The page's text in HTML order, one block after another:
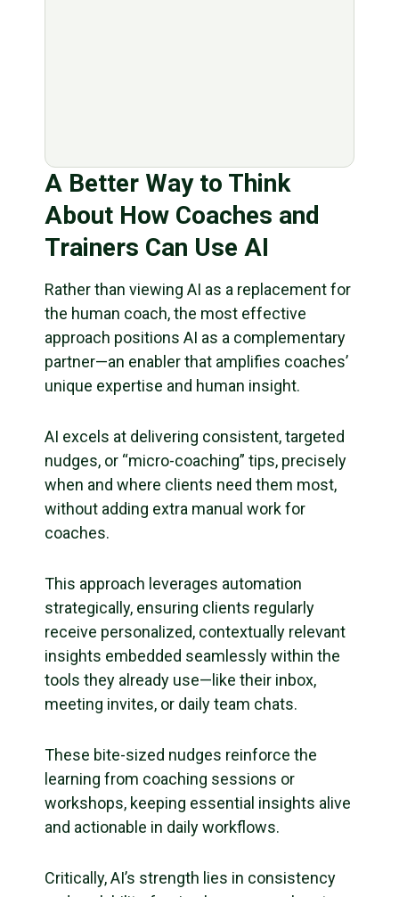
A Better Way to Think
About How Coaches and
Trainers Can Use AI
Rather than viewing AI as a replacement for
the human coach, the most effective
approach positions AI as a complementary
partner—an enabler that amplifies coaches’
unique expertise and human insight.
AI excels at delivering consistent, targeted
nudges, or “micro-coaching” tips, precisely
when and where clients need them most,
without adding extra manual work for
coaches.
This approach leverages automation
strategically, ensuring clients regularly
receive personalized, contextually relevant
insights embedded seamlessly within the
tools they already use—like their inbox,
meeting invites, or daily team chats.
These bite-sized nudges reinforce the
learning from coaching sessions or
workshops, keeping essential insights alive
and actionable in daily workflows.
Critically, AI’s strength lies in consistency